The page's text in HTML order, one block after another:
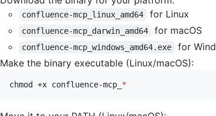
confluence-mcp_linux_amd64 for Linux
confluence-mcp_darwin_amd64 for macOS
confluence-mcp_windows_amd64.exe
for
Make the binary executable (Linux/macOS):
chmod +x confluence-mcp_ *